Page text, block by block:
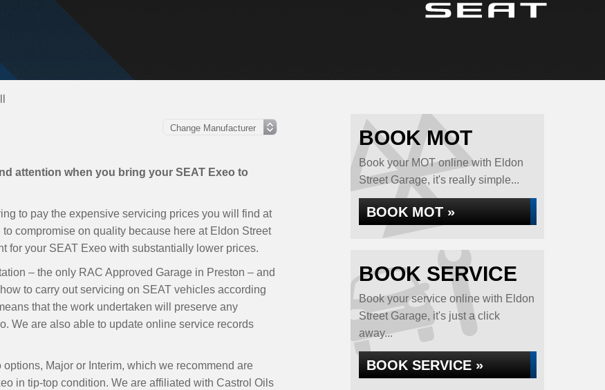
attention when you bring your SEAT Exeo to
to pay the expensive servicing prices you will find at
compromise on quality because here at Eldon Street
for your SEAT Exeo with substantially lower prices.
– the only RAC Approved Garage in Preston – and
to carry out servicing on SEAT vehicles according
that the work undertaken will preserve any
We are also able to update online service records
Major or Interim, which we recommend are
in tip-top condition. We are affiliated with Castrol Oils
BOOK MOT
Book your MOT online with Eldon
Street Garage, it's really simple...
BOOK MOT »
BOOK SERVICE
Book your service online with Eldon
Street Garage, it's just a click
away...
BOOK SERVICE »